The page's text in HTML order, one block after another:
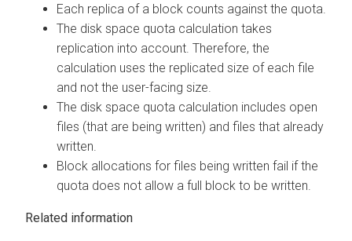
Each replica of a block counts against the quota.
The disk space quota calculation takes
replication into account. Therefore, the
calculation uses the replicated size of each file
and not the user-facing size.
The disk space quota calculation includes open
files (that are being written) and files that already
written.
Block allocations for files being written fail if the
quota does not allow a full block to be written.
Related information